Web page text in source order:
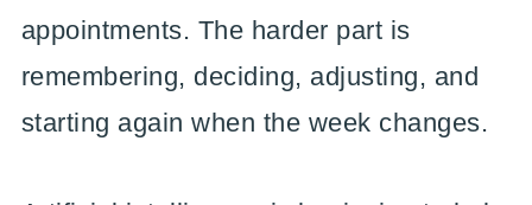
appointments. The harder part is
remembering, deciding, adjusting, and
starting again when the week changes.